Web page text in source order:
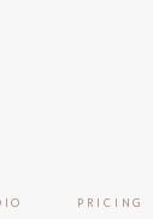
PRICING